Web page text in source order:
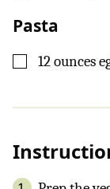
Pasta
▢
12ounces